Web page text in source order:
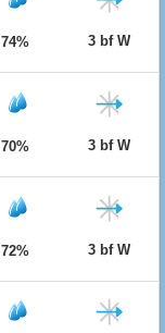
74% 3 bf W
70% 3 bf W
72% 3 bf W